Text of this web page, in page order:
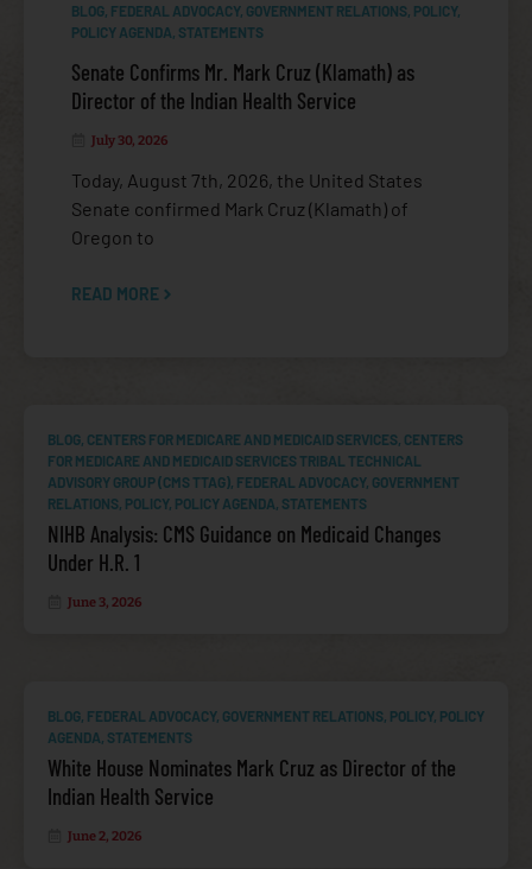
FEDERAL ADVOCACY
IHS APPROPRIATIONS
BLOG FEDERAL ADVOCACY, GOVERNMENT RELATIONS POLICY,
POLICY AGENDA STATEMENTS
Senate Confirms Mr. Mark Cruz (Klamath) as
Director of the Indian Health Service
July 30, 2026
Today, August 7th, 2026, the United States
Senate confirmed Mark Cruz (Klamath) of
Oregon to
READ MORE
BLOG CENTERS FOR MEDICARE AND MEDICAID SERVICES CENTERS
FOR MEDICARE AND MEDICAID SERVICES TRIBAL TECHNICAL
ADVISORY GROUP (CMS TTAG) FEDERAL ADVOCACY, GOVERNMENT
RELATIONS POLICY, POLICY AGENDA STATEMENTS
NIHB Analysis: CMS Guidance on Medicaid Changes
Under H.R. 1
June 3, 2026
BLOG FEDERAL ADVOCACY, GOVERNMENT RELATIONS POLICY, POLICY
AGENDA STATEMENTS
White House Nominates Mark Cruz as Director of the
Indian Health Service
June 2, 2026